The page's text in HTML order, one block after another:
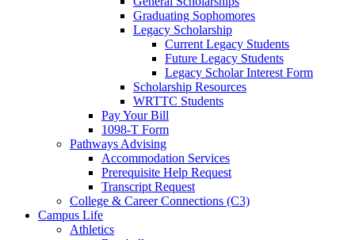
Graduating Sophomores
Legacy Scholarship
Current Legacy Students
Future Legacy Students
Legacy Scholar Interest Form
Scholarship Resources
WRTTC Students
Pay Your Bill
1098-T Form
Pathways Advising
Accommodation Services
Prerequisite Help Request
Transcript Request
College & Career Connections (C3)
Campus Life
Athletics